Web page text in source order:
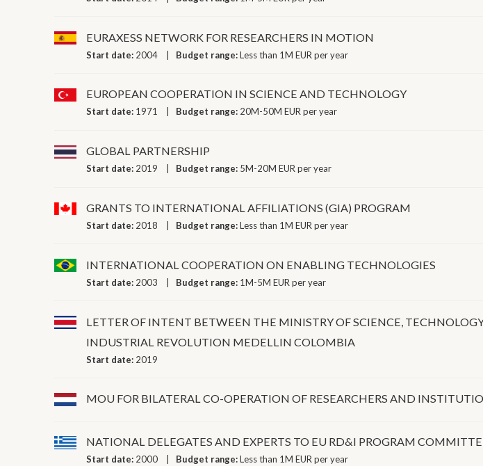
EURAXESS NETWORK FOR RESEARCHERS IN MOTION
Start date: 2004 Budget range:Less than 1M EUR per year
EUROPEAN COOPERATION IN SCIENCE AND TECHNOLOGY
Start date: 1971 Budget range: 20M-50M EUR per year
GLOBAL PARTNERSHIP
Start date: 2019 Budget range: 5M-20M EUR per year
GRANTS TO INTERNATIONAL AFFILIATIONS (GIA) PROGRAM
Start date: 2018 Budget range:Less than 1M EUR per year
INTERNATIONAL COOPERATION ON ENABLING TECHNOLOGIES
Start date: 2003 Budget range: 1M-5M EUR per year
LETTER OF INTENT BETWEEN THE MINISTRY OF SCIENCE,
INDUSTRIAL REVOLUTION MEDELLIN COLOMBIA
Start date: 2019
MOU FOR BILATERAL CO-OPERATION OF RESEARCHERS AND
NATIONAL DELEGATES AND EXPERTS TO EU RD&I PROGRAM
Start date: 2000 Budget range:Less than 1M EUR per year